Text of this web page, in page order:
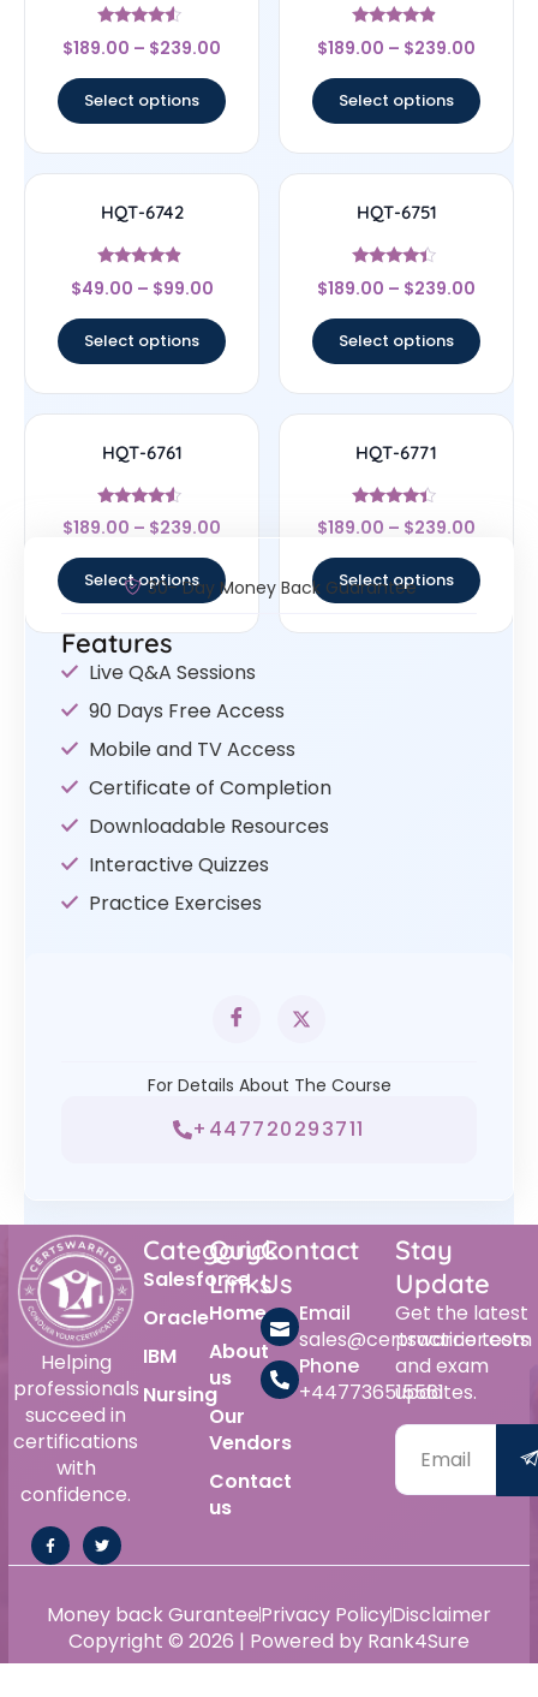
Rated
4.33
$189.00 – $239.00
Select options
Rated
4.67
$189.00 – $239.00
Select options
HQT-6742
Rated
4.67
$49.00 – $99.00
Select options
HQT-6751
Rated
4.22
$189.00 – $239.00
Select options
HQT-6761
Rated
4.33
$189.00 – $239.00
Select options
HQT-6771
Rated
4.22
$189.00 – $239.00
Select options
30- Day Money Back Guarantee
Features
Live Q&A Sessions
90 Days Free Access
Mobile and TV Access
Certificate of Completion
Downloadable Resources
Interactive Quizzes
Practice Exercises
For Details About The Course
+447720293711
Helping
professionals
succeed in
certifications
with
confidence.
Category
Salesforce
Oracle
IBM
Nursing
Quick
Links
Home
About
us
Our
Vendors
Contact
us
Contact
Us
Email
sales@certswarrior.com
Phone
+447736515561
Stay
Update
Get the latest
practice tests
and exam
updates.
Copyright © 2026 | Powered by Rank4Sure
Money back GuranteePrivacy PolicyDisclaimer